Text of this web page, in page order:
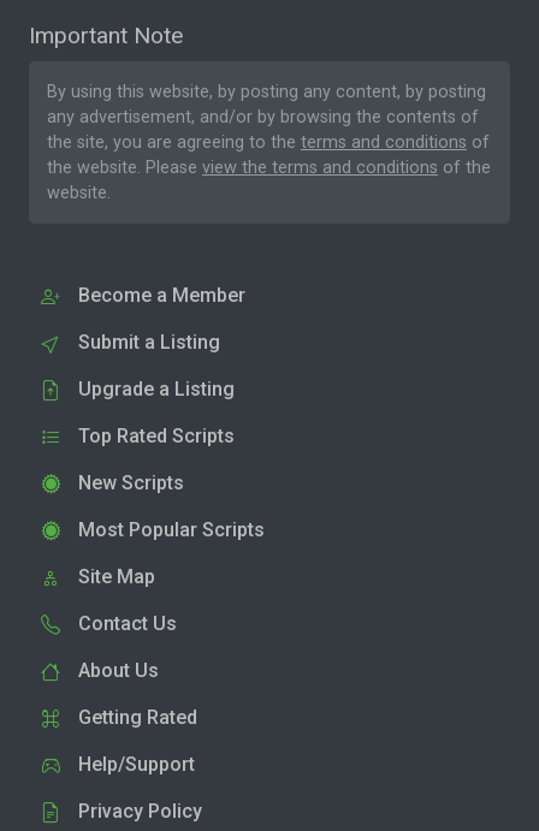
Important Note
By using this website, by posting any content, by posting
any advertisement, and/or by browsing the contents of
the site, you are agreeing to the terms and conditions of
the website. Please view the terms and conditions of the
website.
Become a Member
Submit a Listing
Upgrade a Listing
Top Rated Scripts
New Scripts
Most Popular Scripts
Site Map
Contact Us
About Us
Getting Rated
Help/Support
Privacy Policy